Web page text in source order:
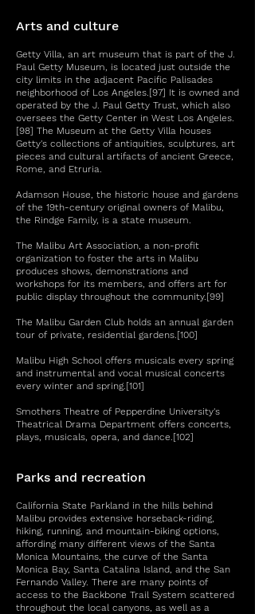
Arts and culture
Getty Villa, an art museum that is part of the J.
Paul Getty Museum, is located just outside the
city limits in the adjacent Pacific Palisades
neighborhood of Los Angeles.[97] It is owned and
operated by the J. Paul Getty Trust, which also
oversees the Getty Center in West Los Angeles.
[98] The Museum at the Getty Villa houses
Getty's collections of antiquities, sculptures, art
pieces and cultural artifacts of ancient Greece,
Rome, and Etruria.
Adamson House, the historic house and gardens
of the 19th-century original owners of Malibu,
the Rindge Family, is a state museum.
The Malibu Art Association, a non-profit
organization to foster the arts in Malibu
produces shows, demonstrations and
workshops for its members, and offers art for
public display throughout the community.[99]
The Malibu Garden Club holds an annual garden
tour of private, residential gardens.[100]
Malibu High School offers musicals every spring
and instrumental and vocal musical concerts
every winter and spring.[101]
Smothers Theatre of Pepperdine University's
Theatrical Drama Department offers concerts,
plays, musicals, opera, and dance.[102]
Parks and recreation
California State Parkland in the hills behind
Malibu provides extensive horseback-riding,
hiking, running, and mountain-biking options,
affording many different views of the Santa
Monica Mountains, the curve of the Santa
Monica Bay, Santa Catalina Island, and the San
Fernando Valley. There are many points of
access to the Backbone Trail System scattered
throughout the local canyons, as well as a